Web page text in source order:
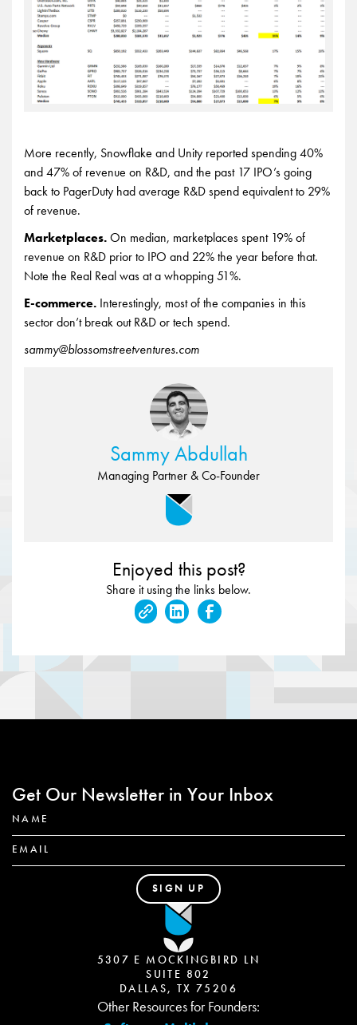
More recently, Snowflake and Unity reported spending 40%
and 47% of revenue on R&D, and the past 17 IPO’s going
back to PagerDuty had average R&D spend equivalent to 29%
of revenue.
Marketplaces.On median, marketplaces spent 19% of
revenue on R&D prior to IPO and 22% the year before that.
Note the Real Real was at a whopping 51%.
E-commerce. Interestingly, most of the companies in this
sector don’t break out R&D or tech spend.
sammy@blossomstreetventures.com
Sammy Abdullah
Managing Partner & Co-Founder
Enjoyed this post?
Share it using the links below.
Get Our Newsletter in Your Inbox
5307 E MOCKINGBIRD LN
SUITE 802
DALLAS, TX 75206
Other Resources for Founders: